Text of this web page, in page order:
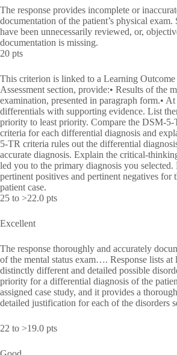
The response provides incomplete or
documentation of the patient’s physical exam.
have been unnecessarily reviewed, or,
documentation is missing.
20 pts
This criterion is linked to a Learning
Assessment section, provide:• Results of the
examination, presented in paragraph form.• At
differentials with supporting evidence. List
priority to least priority. Compare the DSM-5-
criteria for each differential diagnosis and
5-TR criteria rules out the differential
accurate diagnosis. Explain the critical-
led you to the primary diagnosis you selected.
pertinent positives and pertinent negatives for
patient case.
25 to >22.0 pts
Excellent
The response thoroughly and accurately
of the mental status exam…. Response lists at
distinctly different and detailed possible
priority for a differential diagnosis of the
assigned case study, and it provides a
detailed justification for each of the disorders
22 to >19.0 pts